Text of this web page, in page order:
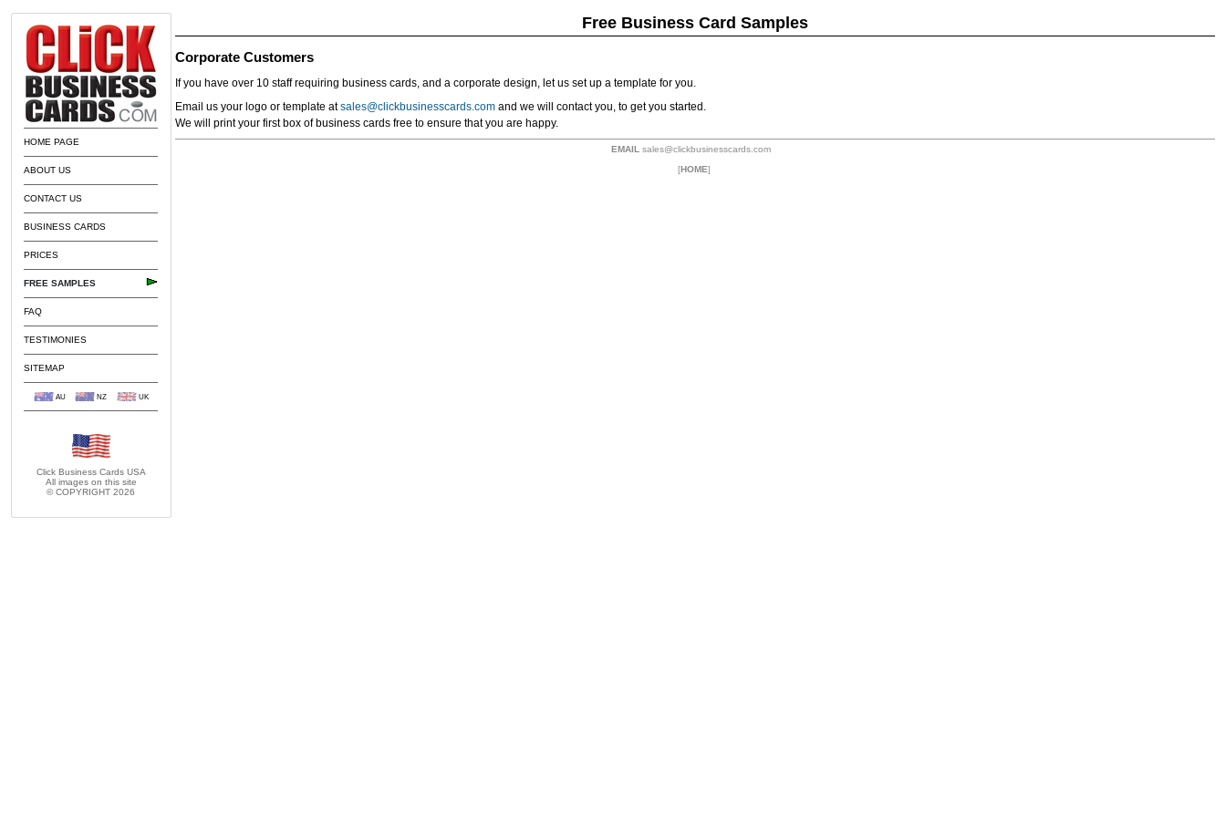
HOME PAGE
ABOUT US
CONTACT US
BUSINESS CARDS
PRICES
FREE SAMPLES
FAQ
TESTIMONIES
SITEMAP
AU NZ UK
Click Business Cards USA
All images on this site
© COPYRIGHT 2026
Free Business Card Samples
Corporate Customers
If you have over 10 staff requiring business cards, and a corporate design, let us set up a template for you.
Email us your logo or template atsales@clickbusinesscards.com and we will contact you, to get you started.
We will print your first box of business cards free to ensure that you are happy.
EMAIL sales@clickbusinesscards.com
[HOME]